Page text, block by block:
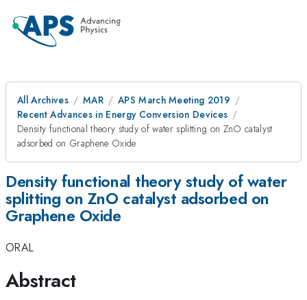
All Archives MAR
APS March Meeting 2019
Recent Advances in Energy Conversion Devices
Density functional theory study of water splitting on ZnO catalyst
adsorbed on Graphene Oxide
Density functional theory study of water
splitting on ZnO catalyst adsorbed on
Graphene Oxide
ORAL
Abstract